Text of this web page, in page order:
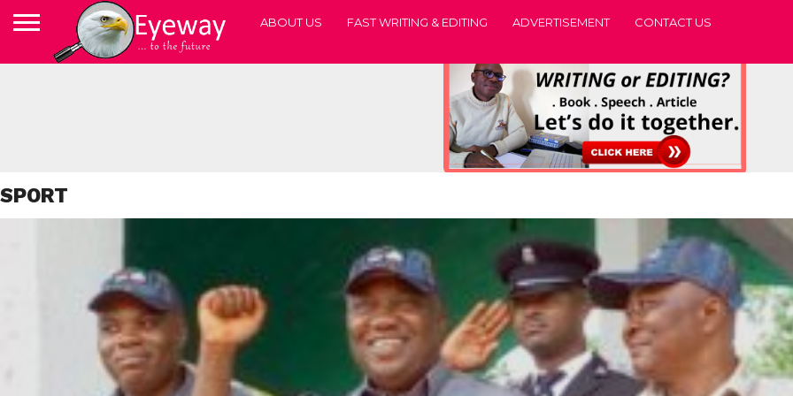
ABOUT US FAST WRITING & EDITING ADVERTISEMENT CONTACT US
SPORT